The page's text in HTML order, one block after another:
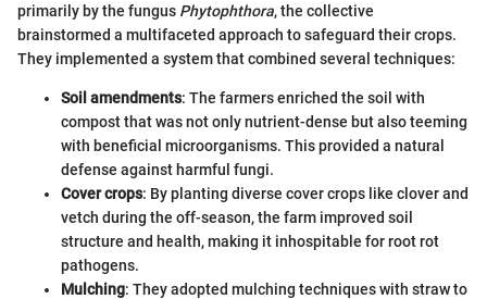
primarily by the fungus Phytophthora, the collective
brainstormed a multifaceted approach to safeguard their crops.
They implemented a system that combined several techniques:
Soil amendments: The farmers enriched the soil with
compost that was not only nutrient-dense but also teeming
with beneficial microorganisms. This provided a natural
defense against harmful fungi.
Cover crops: By planting diverse cover crops like clover and
vetch during the off-season, the farm improved soil
structure and health, making it inhospitable for root rot
pathogens.
Mulching: They adopted mulching techniques with straw to